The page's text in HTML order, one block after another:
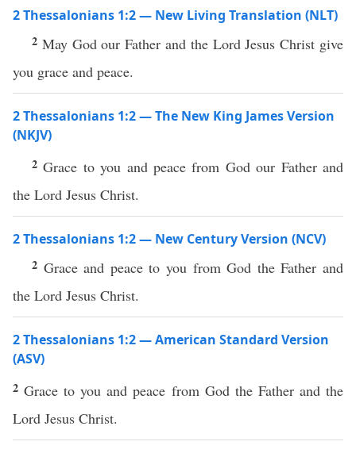
2 Thessalonians 1:2 — New Living Translation (NLT)
2 May God our Father and the Lord Jesus Christ give
you grace and peace.
2 Thessalonians 1:2 — The New King James Version
(NKJV)
2Grace to you and peace from God our Father and
the Lord Jesus Christ.
2 Thessalonians 1:2 — New Century Version (NCV)
2 Grace and peace to you from God the Father and
the Lord Jesus Christ.
2 Thessalonians 1:2 — American Standard Version
(ASV)
2Grace to you and peace from God the Father and the
Lord Jesus Christ.